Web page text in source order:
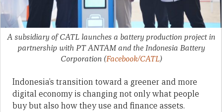
A subsidiary of CATL launches a battery production project in
partnership with PT ANTAM and the Indonesia Battery
Corporation (Facebook/CATL)
Indonesia’s transition toward a greener and more
digital economy is changing not only what people
buy but also how they use and finance assets.